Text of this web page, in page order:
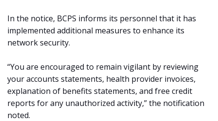
In the notice, BCPS informs its personnel that it has
implemented additional measures to enhance its
network security.
“You are encouraged to remain vigilant by reviewing
your accounts statements, health provider invoices,
explanation of benefits statements, and free credit
reports for any unauthorized activity,” the notification
noted.